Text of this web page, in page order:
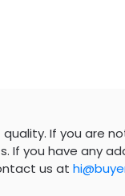
If you are
If you have any
us at